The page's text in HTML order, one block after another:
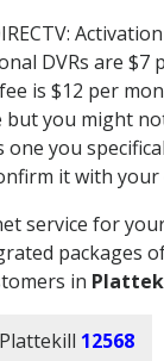
DVRs are $7
is $12 per
but you might
one you
it with your
service for
packages
in
12568